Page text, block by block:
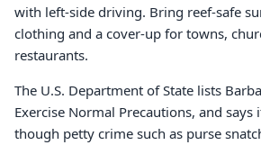
with left-side driving. Bring reef-safe
clothing and a cover-up for towns,
restaurants.
The U.S. Department of State lists
Exercise Normal Precautions, and says
though petty crime such as purse